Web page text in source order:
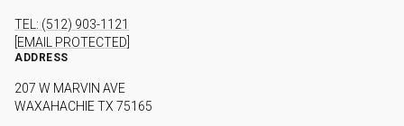
TEL: (512) 903-1121
[EMAIL PROTECTED]
ADDRESS
207 W MARVIN AVE
WAXAHACHIE TX 75165